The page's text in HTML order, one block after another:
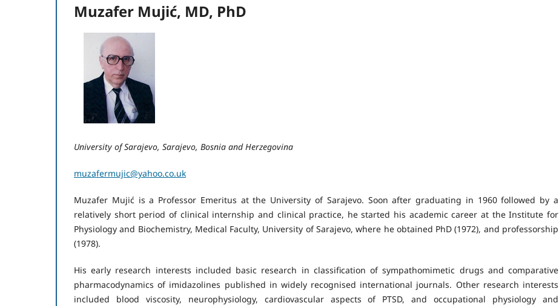
Muzafer Mujić, MD, PhD
University of Sarajevo, Sarajevo, Bosnia and Herzegovina
muzafermujic@yahoo.co.uk
Muzafer Mujić is a Professor Emeritus at the University of Sarajevo. Soon after graduating in 1960 followed by a
relatively short period of clinical internship and clinical practice, he started his academic career at the Institute for
Physiology and Biochemistry, Medical Faculty, University of Sarajevo, where he obtained PhD (1972), and professorship
(1978).
His early research interests included basic research in classification of sympathomimetic drugs and comparative
pharmacodynamics of imidazolines published in widely recognised international journals. Other research interests
included blood viscosity, neurophysiology, cardiovascular aspects of PTSD, and occupational physiology and